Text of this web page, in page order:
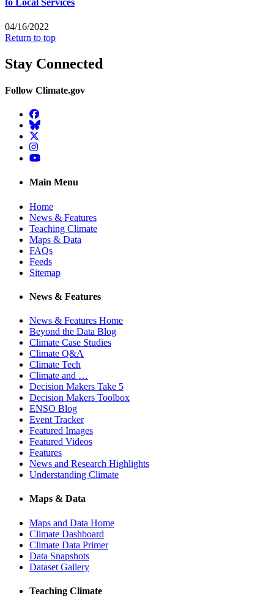
to Local Services
04/16/2022
Return to top
Stay Connected
Follow Climate.gov
Facebook
BlueSky
Twitter
Instagram
YouTube
Main Menu
Home
News & Features
Teaching Climate
Maps & Data
FAQs
Feeds
Sitemap
News & Features
News & Features Home
Beyond the Data Blog
Climate Case Studies
Climate Q&A
Climate Tech
Climate and …
Decision Makers Take 5
Decision Makers Toolbox
ENSO Blog
Event Tracker
Featured Images
Featured Videos
Features
News and Research Highlights
Understanding Climate
Maps & Data
Maps and Data Home
Climate Dashboard
Climate Data Primer
Data Snapshots
Dataset Gallery
Teaching Climate